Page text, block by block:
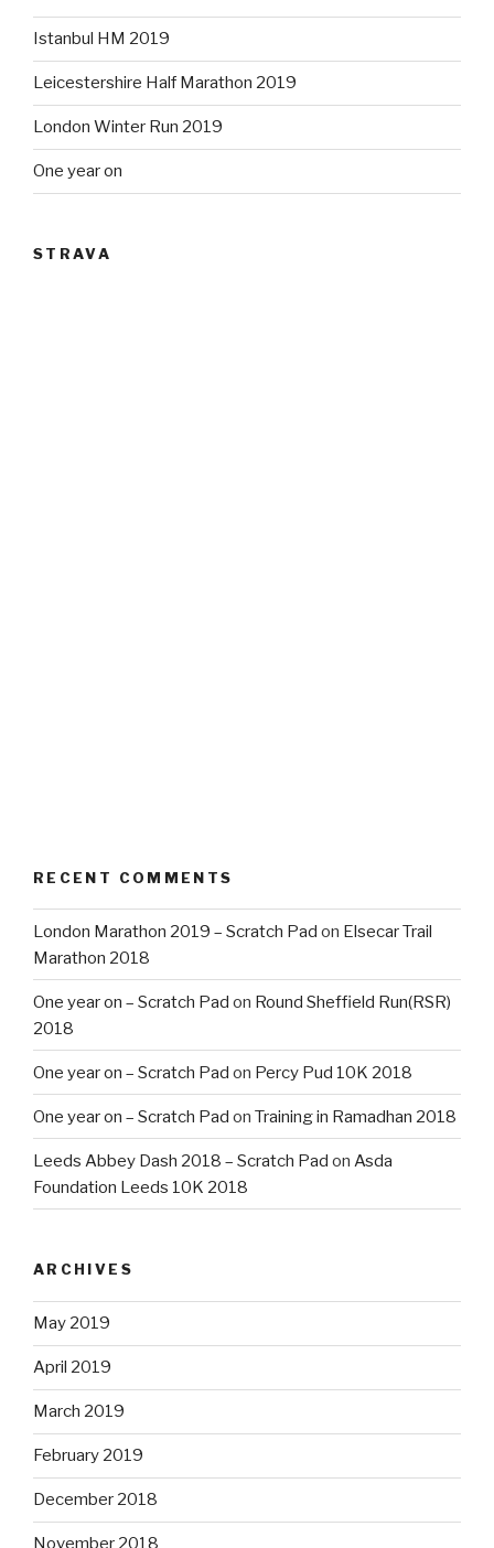
Istanbul HM 2019
Leicestershire Half Marathon 2019
London Winter Run 2019
One year on
STRAVA
RECENT COMMENTS
London Marathon 2019 – Scratch Pad on Elsecar Trail
Marathon 2018
One year on – Scratch Pad on Round Sheffield Run(RSR)
2018
One year on – Scratch Pad on Percy Pud 10K 2018
One year on – Scratch Pad on Training in Ramadhan 2018
Leeds Abbey Dash 2018 – Scratch Pad on Asda
Foundation Leeds 10K 2018
ARCHIVES
May 2019
April 2019
March 2019
February 2019
December 2018
November 2018